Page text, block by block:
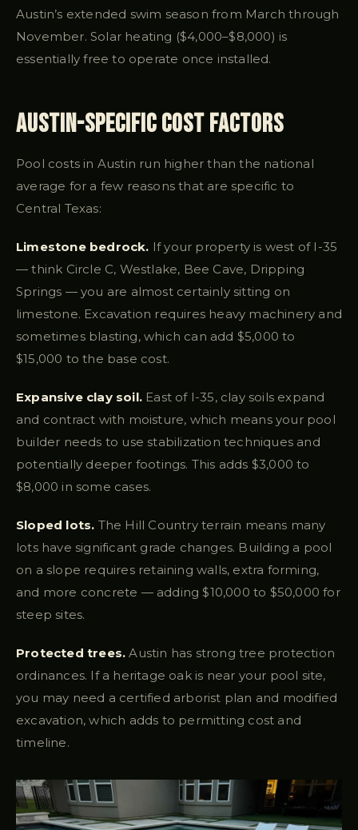
Austin’s extended swim season from March through
November. Solar heating ($4,000–$8,000) is
essentially free to operate once installed.
Austin-Specific Cost Factors
Pool costs in Austin run higher than the national
average for a few reasons that are specific to
Central Texas:
Limestone bedrock. If your property is west of I-35
— think Circle C, Westlake, Bee Cave, Dripping
Springs — you are almost certainly sitting on
limestone. Excavation requires heavy machinery and
sometimes blasting, which can add $5,000 to
$15,000 to the base cost.
Expansive clay soil. East of I-35, clay soils expand
and contract with moisture, which means your pool
builder needs to use stabilization techniques and
potentially deeper footings. This adds $3,000 to
$8,000 in some cases.
Sloped lots. The Hill Country terrain means many
lots have significant grade changes. Building a pool
on a slope requires retaining walls, extra forming,
and more concrete — adding $10,000 to $50,000 for
steep sites.
Protected trees. Austin has strong tree protection
ordinances. If a heritage oak is near your pool site,
you may need a certified arborist plan and modified
excavation, which adds to permitting cost and
timeline.